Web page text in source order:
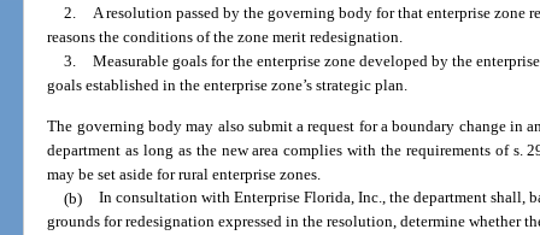
2. A resolution passed by the governing body for that enterprise zone
reasons the conditions of the zone merit redesignation.
3. Measurable goals for the enterprise zone developed by the
goals established in the enterprise zone’s strategic plan.
The governing body may also submit a request for a boundary change in
department as long as the new area complies with the requirements of s.
may be set aside for rural enterprise zones.
(b) In consultation with Enterprise Florida, Inc., the department shall,
grounds for redesignation expressed in the resolution, determine whether